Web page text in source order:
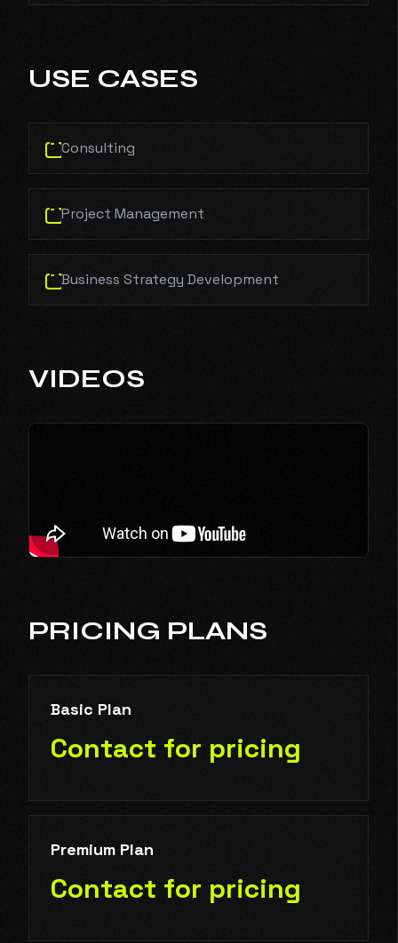
USE CASES
Consulting
Project Management
Business Strategy Development
VIDEOS
PRICING PLANS
Basic Plan
Contact for pricing
Premium Plan
Contact for pricing